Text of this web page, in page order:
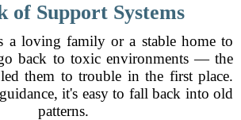
of Support Systems
a loving family or a stable home to
back to toxic environments — the
led them to trouble in the first place.
it's easy to fall back into old
patterns.